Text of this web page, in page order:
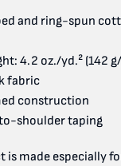
and ring-spun
4.2 oz./yd.² (142
fabric
construction
shoulder taping
is made especially